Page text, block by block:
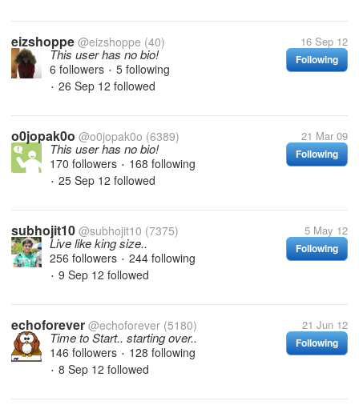
eizshoppe @eizshoppe (40) 16 Sep 12
Following
This user has no bio!
6 followers • 5 following
• 26 Sep 12 followed
o0jopak0o @o0jopak0o (6389) 21 Mar 09
Following
This user has no bio!
170 followers • 168 following
• 25 Sep 12 followed
subhojit10 @subhojit10 (7375) 5 May 12
Following
Live like king size..
256 followers • 244 following
• 9 Sep 12 followed
echoforever @echoforever (5180) 21 Jun 12
Following
Time to Start.. starting over..
146 followers • 128 following
• 8 Sep 12 followed